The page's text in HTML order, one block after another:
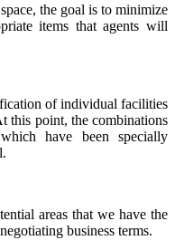
the goal is to minimize
items that agents will
of individual facilities
this point, the combinations
have been specially
areas that we have the
business terms.